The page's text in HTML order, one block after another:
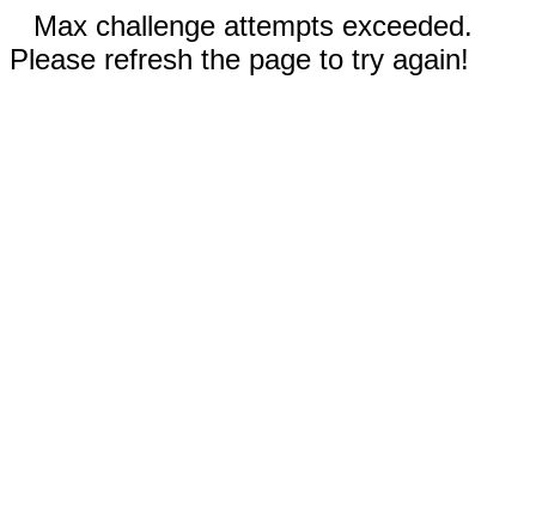
Max challenge attempts exceeded.
Please refresh the page to try again!